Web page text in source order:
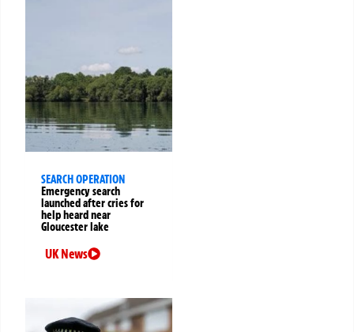
SEARCH OPERATION
Emergency search
launched after cries for
help heard near
Gloucester lake
UK News